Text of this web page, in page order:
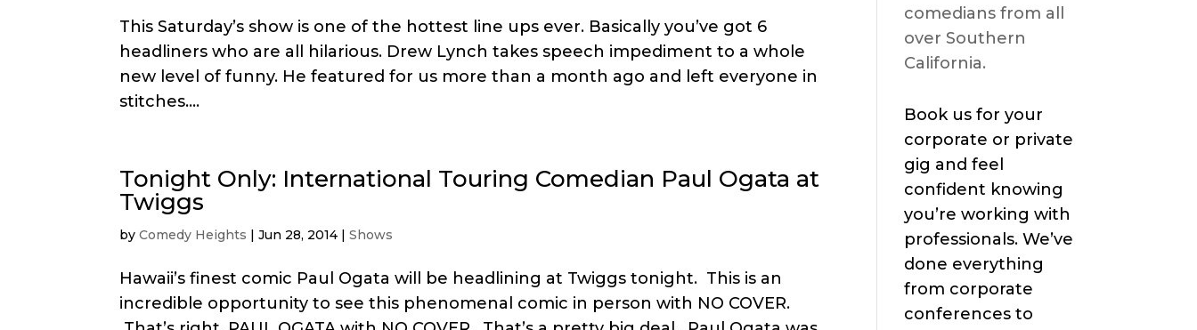
This Saturday’s show is one of the hottest line ups ever. Basically you’ve got 6
headliners who are all hilarious. Drew Lynch takes speech impediment to a whole
new level of funny. He featured for us more than a month ago and left everyone in
stitches....
Tonight Only: International Touring Comedian Paul Ogata at
Twiggs
byComedy Heights |Jun 28, 2014 |Shows
Hawaii’s finest comic Paul Ogata will be headlining at Twiggs tonight. This is an
incredible opportunity to see this phenomenal comic in person with NO COVER.
comedians from all
over Southern
California.
Book us for your
corporate or private
gig and feel
confident knowing
you’re working with
professionals. We’ve
done everything
from corporate
conferences to